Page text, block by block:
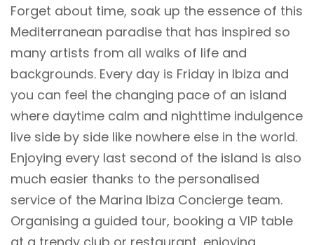
Forget about time, soak up the essence of this
Mediterranean paradise that has inspired so
many artists from all walks of life and
backgrounds. Every day is Friday in Ibiza and
you can feel the changing pace of an island
where daytime calm and nighttime indulgence
live side by side like nowhere else in the world.
Enjoying every last second of the island is also
much easier thanks to the personalised
service of the Marina Ibiza Concierge team.
Organising a guided tour, booking a VIP table